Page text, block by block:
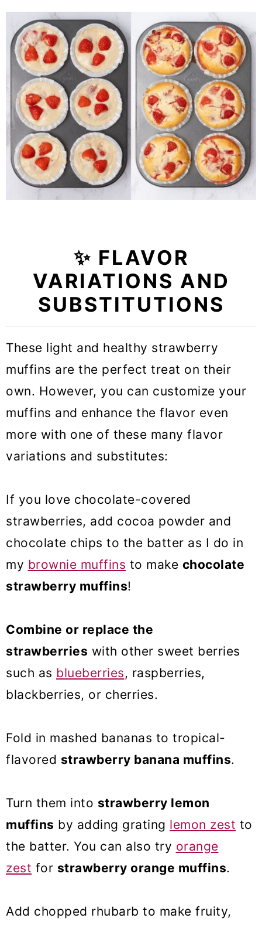
✨ FLAVOR
VARIATIONS AND
SUBSTITUTIONS
These light and healthy strawberry
muffins are the perfect treat on their
own. However, you can customize your
muffins and enhance the flavor even
more with one of these many flavor
variations and substitutes:
If you love chocolate-covered
strawberries, add cocoa powder and
chocolate chips to the batter as I do in
my brownie muffins to make chocolate
strawberry muffins!
Combine or replace the
strawberries with other sweet berries
such as blueberries, raspberries,
blackberries, or cherries.
Fold in mashed bananas to tropical-
flavored strawberry banana muffins.
Turn them into strawberry lemon
muffins by adding grating lemon zest to
the batter. You can also try orange
zest for strawberry orange muffins.
Add chopped rhubarb to make fruity,